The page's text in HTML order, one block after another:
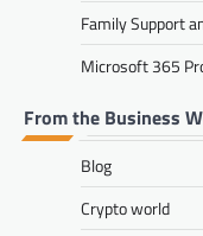
Family Support
Microsoft 365
From the Business
Blog
Crypto world